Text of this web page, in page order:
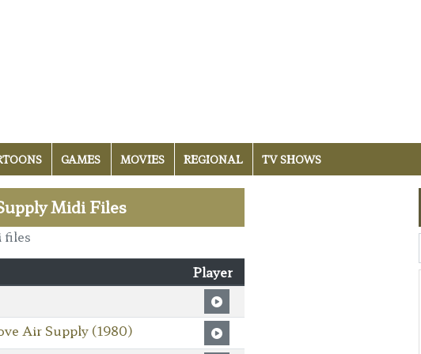
GAMES MOVIES REGIONAL TV SHOWS
Midi Files
files
Player
Air Supply (1980)